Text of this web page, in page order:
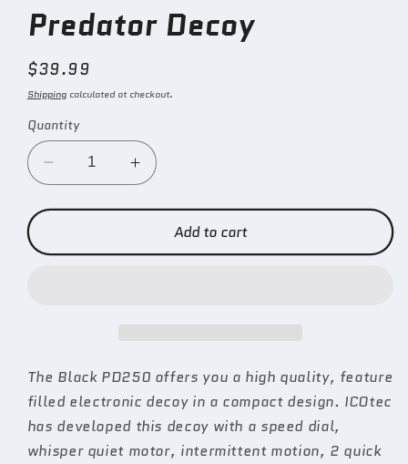
Predator Decoy
Regular
price
$39.99
Shippingcalculated at checkout.
Quantity
Decrease
quantity
for
Universal
Increase
quantity
for
PD250
Universal
Add to cart
The Black PD250 offers you a high quality, feature
filled electronic decoy in a compact design. ICOtec
has developed this decoy with a speed dial,
whisper quiet motor, intermittent motion, 2 quick